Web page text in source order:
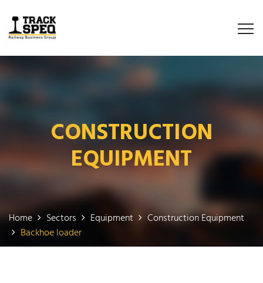
CONSTRUCTION
EQUIPMENT
Home Sectors Equipment
Construction Equipment
Backhoe loader